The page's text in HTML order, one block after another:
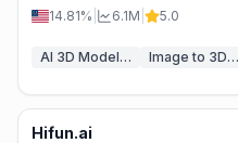
14.81%
6.1M 5.0
AI 3D Model Generator Image to 3D Model
Hifun.ai